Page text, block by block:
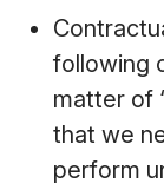
following
matter of
that we
perform